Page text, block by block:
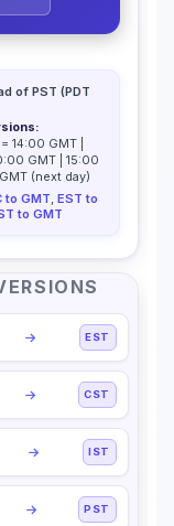
of PST (PDT
14:00 GMT |
GMT | 15:00
(next day)
to GMT, EST to
to GMT
EST
CST
IST
PST